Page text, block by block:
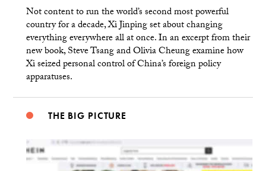
Not content to run the world’s second most powerful
country for a decade, Xi Jinping set about changing
everything everywhere all at once. In an excerpt from their
new book, Steve Tsang and Olivia Cheung examine how
Xi seized personal control of China’s foreign policy
apparatuses.
THE BIG PICTURE